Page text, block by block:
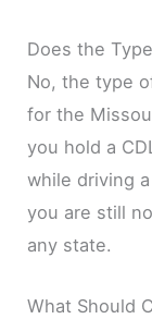
Does the
No, the type
for the
you hold a
while driving
you are still
any state.
What Should